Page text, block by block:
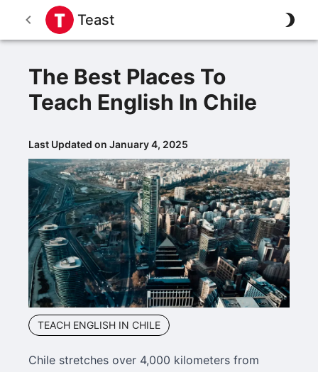
Teast
The Best Places To
Teach English In Chile
Last Updated on January 4, 2025
TEACH ENGLISH IN CHILE
Chile stretches over 4,000 kilometers from